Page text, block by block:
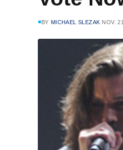
BY MICHAEL SLEZAK NOV.